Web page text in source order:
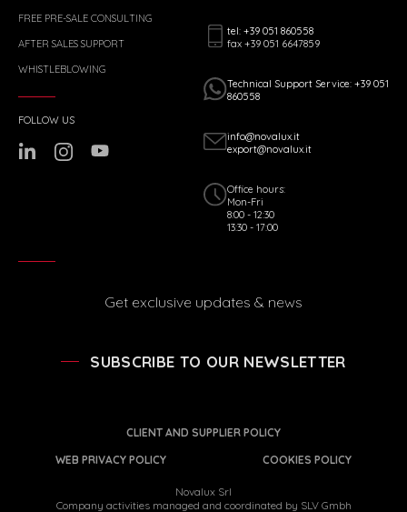
FREE PRE-SALE CONSULTING
AFTER SALES SUPPORT
WHISTLEBLOWING
tel: +39 051 860558
fax +39 051 6647859
Technical Support Service: +39 051
860558
info@novalux.it
export@novalux.it
Office hours:
Mon-Fri
8:00 - 12:30
13:30 - 17:00
FOLLOW US
Get exclusive updates & news
SUBSCRIBE TO OUR NEWSLETTER
CLIENT AND SUPPLIER POLICY
WEB PRIVACY POLICY
COOKIES POLICY
Novalux Srl
Company activities managed and coordinated by SLV Gmbh